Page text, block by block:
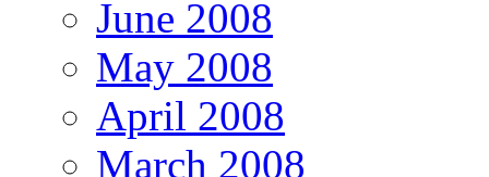
June 2008
May 2008
April 2008
March 2008